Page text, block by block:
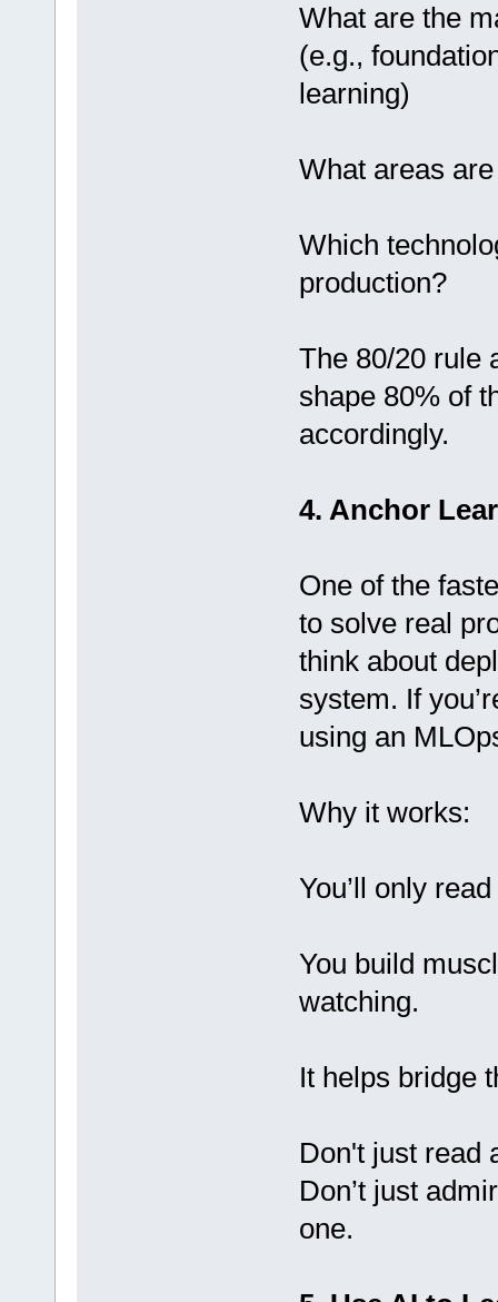
What are the
(e.g.,
learning)
What areas
Which
production?
The 80/20 rule
shape 80% of
accordingly.
4. Anchor
One of the
to solve real
think about
system. If
using an
Why it works:
You’ll only
You build
watching.
It helps bridge
Don't just read
Don’t just
one.